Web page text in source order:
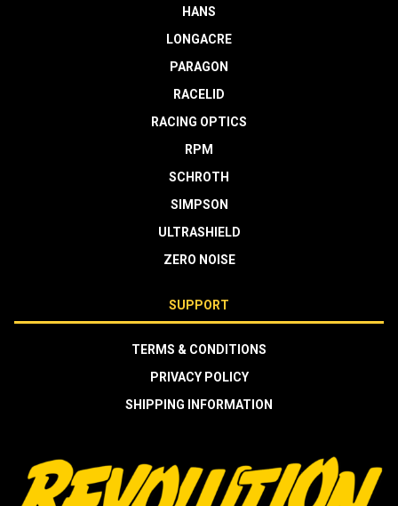
HANS
LONGACRE
PARAGON
RACELID
RACING OPTICS
RPM
SCHROTH
SIMPSON
ULTRASHIELD
ZERO NOISE
SUPPORT
TERMS & CONDITIONS
PRIVACY POLICY
SHIPPING INFORMATION